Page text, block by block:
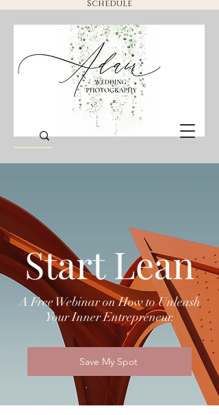
Schedule
Start Lean
A Free Webinar on How to Unleash
Your Inner Entrepreneur.
Save My Spot